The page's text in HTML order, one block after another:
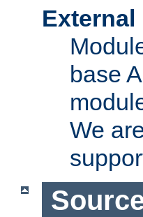
External
base
We